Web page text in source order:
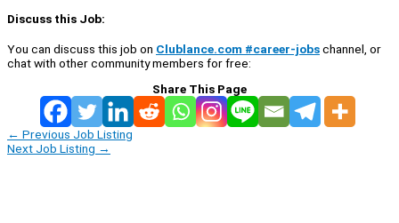
Discuss this Job:
You can discuss this job on Clublance.com #career-jobschannel, or
chat with other community members for free:
Share This Page
← Previous Job Listing
Next Job Listing →